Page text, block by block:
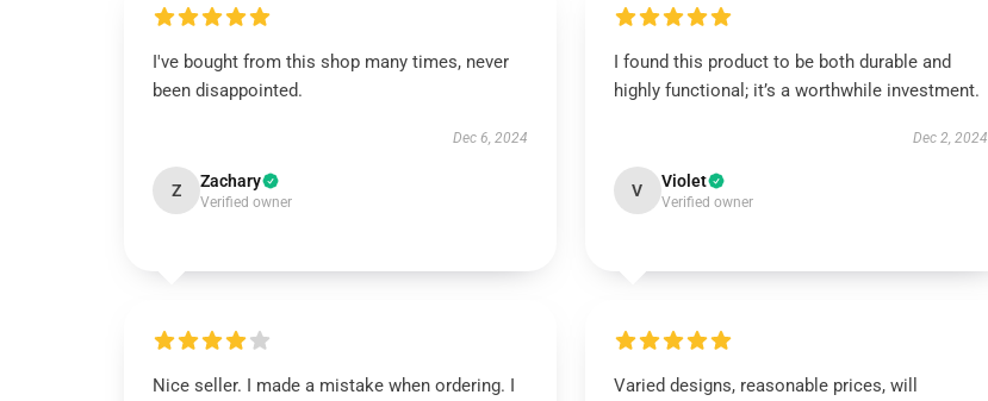
I've bought from this shop many times, never
been disappointed.
Dec 6, 2024
Z Zachary
Verified owner
I found this product to be both durable and
highly functional; it’s a worthwhile investment.
Dec 2, 2024
V Violet
Verified owner
Nice seller. I made a mistake when ordering. I
Varied designs, reasonable prices, will